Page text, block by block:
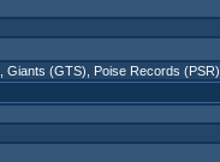
Giants (GTS) Poise Records (PSR)